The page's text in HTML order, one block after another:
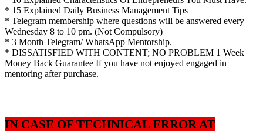
* 15 Explained Daily Business Management Tips
* Telegram membership where questions will be answered every
Wednesday 8 to 10 pm. (Not Compulsory)
* 3 Month Telegram/ WhatsApp Mentorship.
* DISSATISFIED WITH CONTENT; NO PROBLEM 1 Week
Money Back Guarantee If you have not enjoyed engaged in
mentoring after purchase.
IN CASE OF TECHNICAL ERROR AT